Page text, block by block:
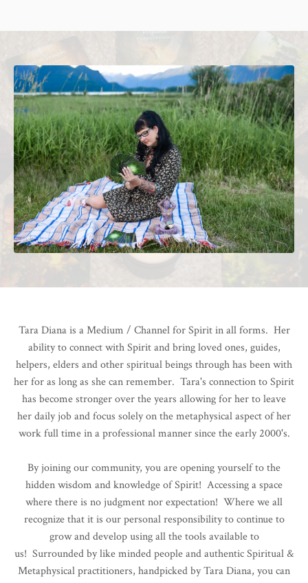
Tara Diana is a Medium / Channel for Spirit in all forms. Her
ability to connect with Spirit and bring loved ones, guides,
helpers, elders and other spiritual beings through has been with
her for as long as she can remember. Tara's connection to Spirit
has become stronger over the years allowing for her to leave
her daily job and focus solely on the metaphysical aspect of her
work full time in a professional manner since the early 2000's.
By joining our community, you are opening yourself to the
hidden wisdom and knowledge of Spirit! Accessing a space
where there is no judgment nor expectation! Where we all
recognize that it is our personal responsibility to continue to
grow and develop using all the tools available to
us! Surrounded by like minded people and authentic Spiritual &
Metaphysical practitioners, handpicked by Tara Diana, you can